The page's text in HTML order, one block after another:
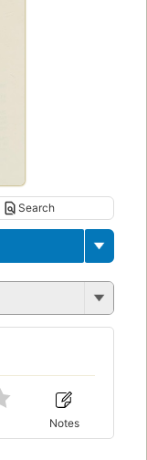
Search
Notes